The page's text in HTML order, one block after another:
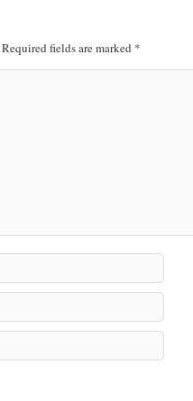
Required fields are marked *